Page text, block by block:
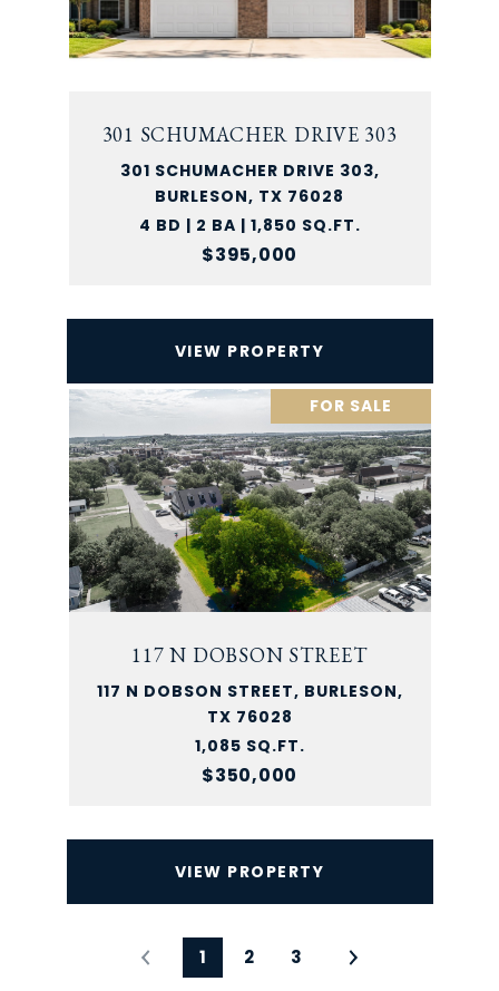
301 SCHUMACHER DRIVE 303
301 SCHUMACHER DRIVE 303,
BURLESON, TX 76028
4 BD | 2 BA | 1,850 SQ.FT.
$395,000
VIEW PROPERTY
FOR SALE
117 N DOBSON STREET
117 N DOBSON STREET, BURLESON,
TX 76028
1,085 SQ.FT.
$350,000
VIEW PROPERTY
1 2 3